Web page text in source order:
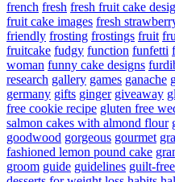
french fresh fresh fruit cake
fruit cake images fresh
friendly frosting frostings fruit
fruitcake fudgy function funfetti
woman funny cake designs
research gallery games ganache
germany gifts ginger giveaway
free cookie recipe gluten free
salmon cakes with almond flour
goodwood gorgeous gourmet
fashioned lemon pound cake
groom guide guidelines guilt-